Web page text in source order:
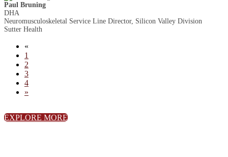
Paul Bruning
DHA
Neuromusculoskeletal Service Line Director, Silicon Valley Division
Sutter Health
«
1
2
3
4
»
EXPLORE MORE